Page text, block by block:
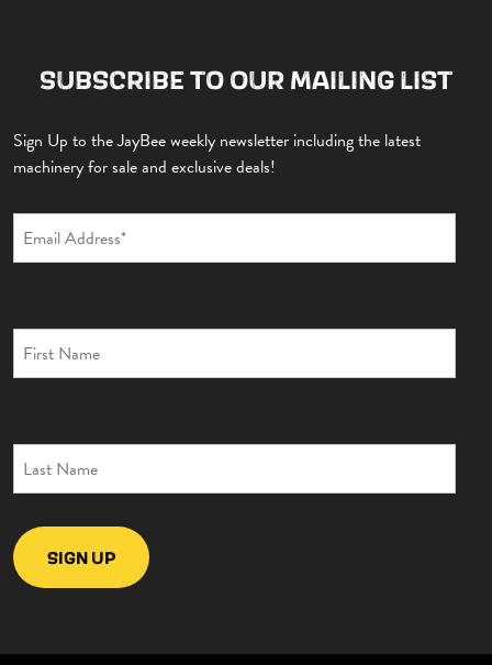
EXCAVATORS
DUMPERS
ROLLERS
TELEHANDLERS
BACKHOE
TRAILERS
GYRU STAR
MISCELLANEOUS
SUBSCRIBE TO OUR MAILING LIST
Sign Up to the JayBee weekly newsletter including the latest
machinery for sale and exclusive deals!